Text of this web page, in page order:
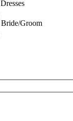
Groom